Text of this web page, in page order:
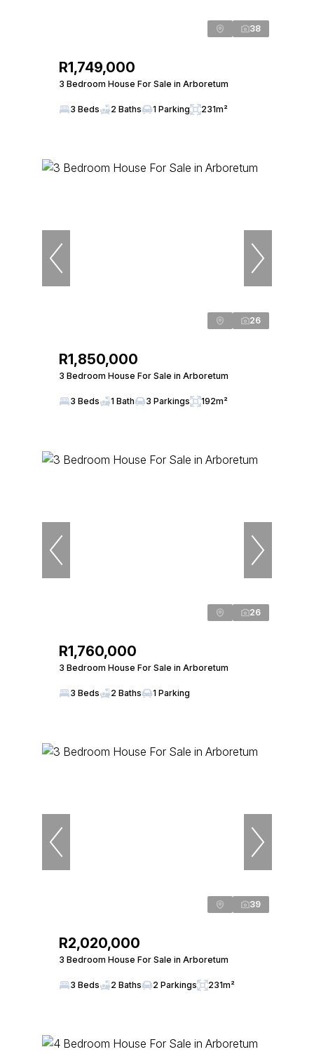
38
R1,749,000
3 Bedroom House For Sale in Arboretum
3 Beds 2 Baths 1 Parking 231m²
26
R1,850,000
3 Bedroom House For Sale in Arboretum
3 Beds 1 Bath 3 Parkings 192m²
26
R1,760,000
3 Bedroom House For Sale in Arboretum
3 Beds 2 Baths 1 Parking
39
R2,020,000
3 Bedroom House For Sale in Arboretum
3 Beds 2 Baths 2 Parkings 231m²